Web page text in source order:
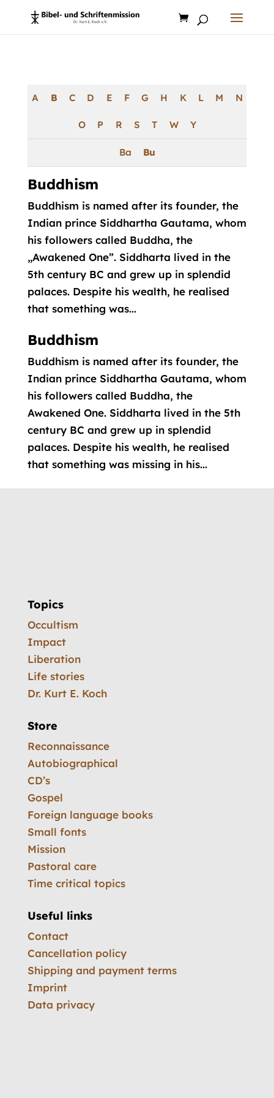
A B C D E F G H K L M N
O P R S T W Y
Ba Bu
Buddhism
Buddhism is named after its founder, the
Indian prince Siddhartha Gautama, whom
his followers called Buddha, the
„Awakened One”. Siddharta lived in the
5th century BC and grew up in splendid
palaces. Despite his wealth, he realised
that something was...
Buddhism
Buddhism is named after its founder, the
Indian prince Siddhartha Gautama, whom
his followers called Buddha, the
Awakened One. Siddharta lived in the 5th
century BC and grew up in splendid
palaces. Despite his wealth, he realised
that something was missing in his...
Topics
Occultism
Impact
Liberation
Life stories
Dr. Kurt E. Koch
Store
Reconnaissance
Autobiographical
CD’s
Gospel
Foreign language books
Small fonts
Mission
Pastoral care
Time critical topics
Useful links
Contact
Cancellation policy
Shipping and payment terms
Imprint
Data privacy